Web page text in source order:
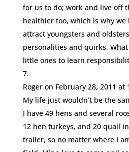
for us to do; work and live off
healthier too, which is why we
attract youngsters and
personalities and quirks.
little ones to learn
Roger on February 28, 2011 at
My life just wouldn’t be the
I have 49 hens and several
12 hen turkeys, and 20 quail
trailer, so no matter where I